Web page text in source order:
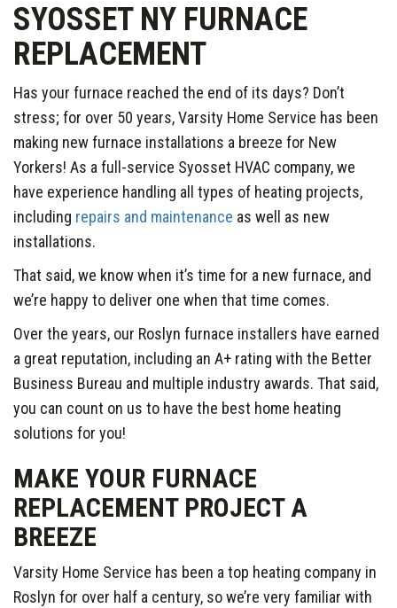
SYOSSET NY FURNACE
REPLACEMENT
Has your furnace reached the end of its days? Don’t
stress; for over 50 years, Varsity Home Service has been
making new furnace installations a breeze for New
Yorkers! As a full-service Syosset HVAC company, we
have experience handling all types of heating projects,
including repairs and maintenance as well as new
installations.
That said, we know when it’s time for a new furnace, and
we’re happy to deliver one when that time comes.
Over the years, our Roslyn furnace installers have earned
a great reputation, including an A+ rating with the Better
Business Bureau and multiple industry awards. That said,
you can count on us to have the best home heating
solutions for you!
MAKE YOUR FURNACE
REPLACEMENT PROJECT A
BREEZE
Varsity Home Service has been a top heating company in
Roslyn for over half a century, so we’re very familiar with